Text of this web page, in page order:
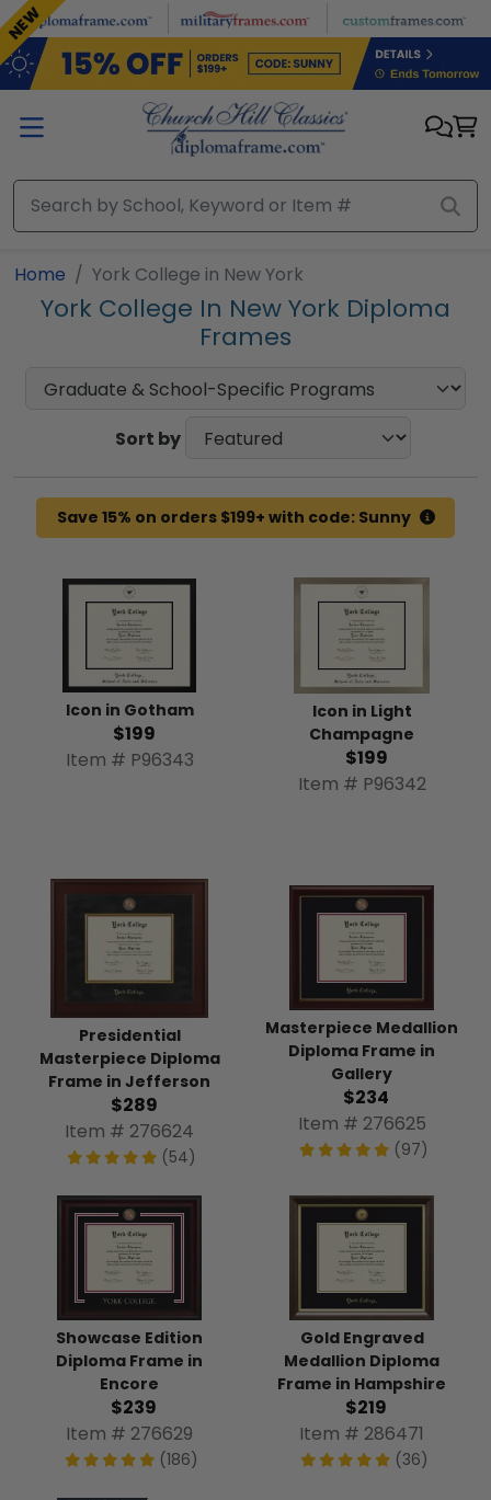
Skip to main content
Home York College in New York
York College In New York Diploma
Frames
Sort by
Save 15% on orders $199+ with code: Sunny
Icon in Gotham
$199
Item # P96343
Icon in Light
Champagne
$199
Item # P96342
Presidential
Masterpiece Diploma
Frame in Jefferson
$289
Item # 276624
(54)
Masterpiece Medallion
Diploma Frame in
Gallery
$234
Item # 276625
(97)
Showcase Edition
Diploma Frame in
Encore
$239
Item # 276629
(186)
Gold Engraved
Medallion Diploma
Frame in Hampshire
$219
Item # 286471
(36)
NEW